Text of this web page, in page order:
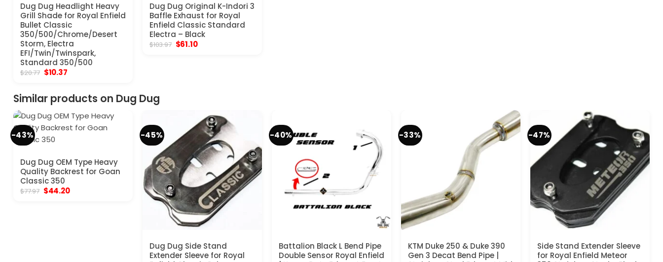
Dug Dug Headlight Heavy
Grill Shade for Royal Enfield
Bullet Classic
350/500/Chrome/Desert
Storm, Electra
EFI/Twin/Twinspark,
Standard 350/500
$20.77 Original
price
$20.77.
$10.37Current
$10.37.
Dug Dug Original K-Indori 3
Baffle Exhaust for Royal
Enfield Classic Standard
Electra – Black
$103.97 Original
price
$61.10Current
Similar products on Dug Dug
-43%
Dug Dug OEM Type Heavy
Quality Backrest for Goan
Classic 350
$77.97 Original
$44.20Current
-45%
Dug Dug Side Stand
Extender Sleeve for Royal
-40%
Battalion Black L Bend Pipe
Double Sensor Royal Enfield
-33%
KTM Duke 250 & Duke 390
Gen 3 Decat Bend Pipe |
-47%
Side Stand Extender Sleeve
for Royal Enfield Meteor